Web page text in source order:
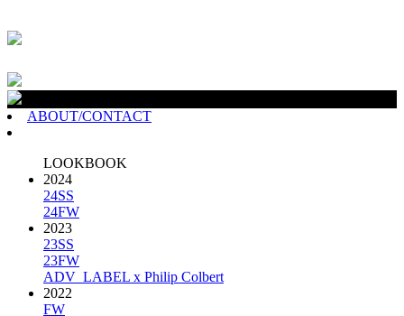
ABOUT/CONTACT
LOOKBOOK
2024
24SS
24FW
2023
23SS
23FW
ADV_LABEL x Philip Colbert
2022
FW